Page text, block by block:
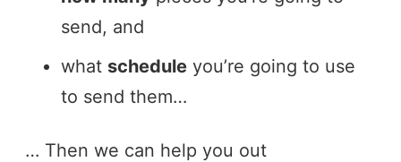
send, and
what schedule you’re going to use
to send them…
… Then we can help you out